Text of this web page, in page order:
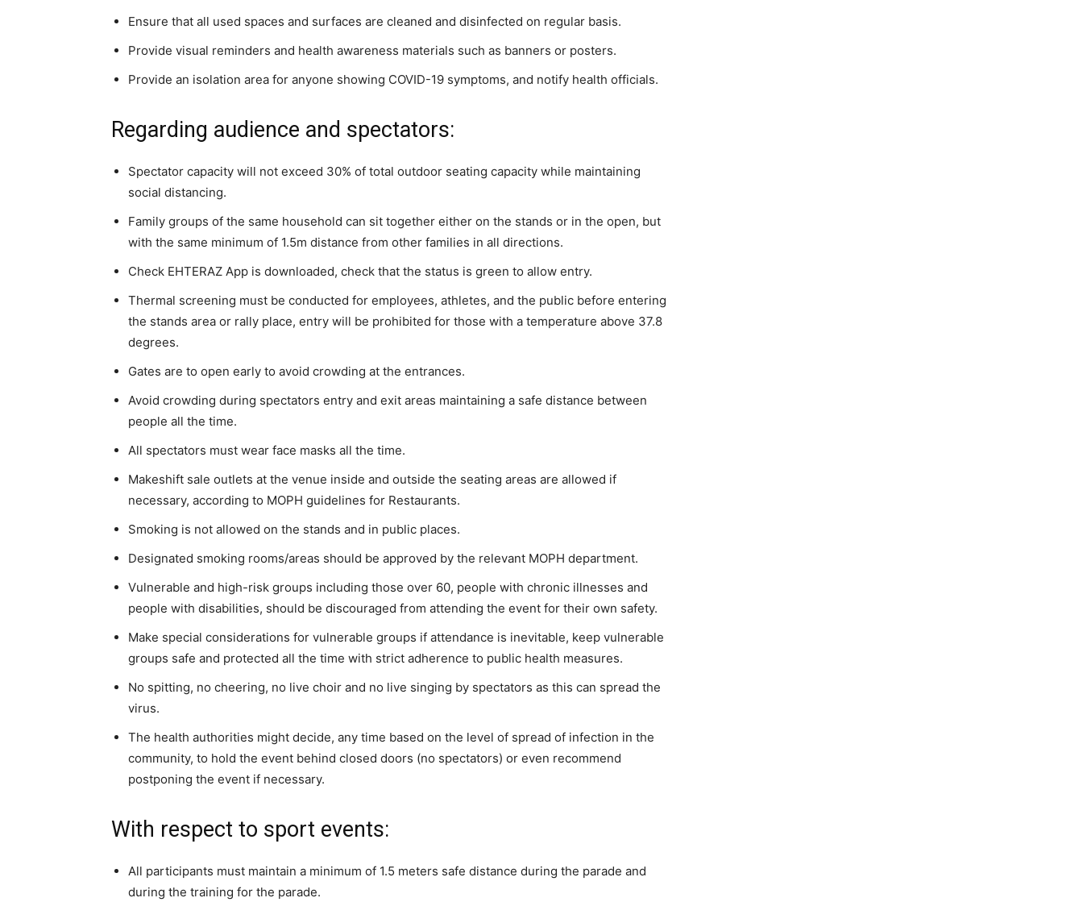
Ensure that all used spaces and surfaces are cleaned and disinfected on regular basis.
Provide visual reminders and health awareness materials such as banners or posters.
Provide an isolation area for anyone showing COVID-19 symptoms, and notify health officials.
Regarding audience and spectators:
Spectator capacity will not exceed 30% of total outdoor seating capacity while maintaining
social distancing.
Family groups of the same household can sit together either on the stands or in the open, but
with the same minimum of 1.5m distance from other families in all directions.
Check EHTERAZ App is downloaded, check that the status is green to allow entry.
Thermal screening must be conducted for employees, athletes, and the public before entering
the stands area or rally place, entry will be prohibited for those with a temperature above 37.8
degrees.
Gates are to open early to avoid crowding at the entrances.
Avoid crowding during spectators entry and exit areas maintaining a safe distance between
people all the time.
All spectators must wear face masks all the time.
Makeshift sale outlets at the venue inside and outside the seating areas are allowed if
necessary, according to MOPH guidelines for Restaurants.
Smoking is not allowed on the stands and in public places.
Designated smoking rooms/areas should be approved by the relevant MOPH department.
Vulnerable and high-risk groups including those over 60, people with chronic illnesses and
people with disabilities, should be discouraged from attending the event for their own safety.
Make special considerations for vulnerable groups if attendance is inevitable, keep vulnerable
groups safe and protected all the time with strict adherence to public health measures.
No spitting, no cheering, no live choir and no live singing by spectators as this can spread the
virus.
The health authorities might decide, any time based on the level of spread of infection in the
community, to hold the event behind closed doors (no spectators) or even recommend
postponing the event if necessary.
With respect to sport events:
All participants must maintain a minimum of 1.5 meters safe distance during the parade and
during the training for the parade.